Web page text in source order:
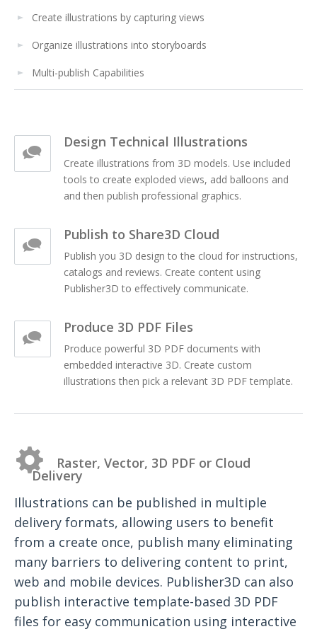
Create illustrations by capturing views
Organize illustrations into storyboards
Multi-publish Capabilities
Design Technical Illustrations
Create illustrations from 3D models. Use included
tools to create exploded views, add balloons and
and then publish professional graphics.
Publish to Share3D Cloud
Publish you 3D design to the cloud for instructions,
catalogs and reviews. Create content using
Publisher3D to effectively communicate.
Produce 3D PDF Files
Produce powerful 3D PDF documents with
embedded interactive 3D. Create custom
illustrations then pick a relevant 3D PDF template.
Raster, Vector, 3D PDF or Cloud
Delivery
Illustrations can be published in multiple
delivery formats, allowing users to benefit
from a create once, publish many eliminating
many barriers to delivering content to print,
web and mobile devices. Publisher3D can also
publish interactive template-based 3D PDF
files for easy communication using interactive